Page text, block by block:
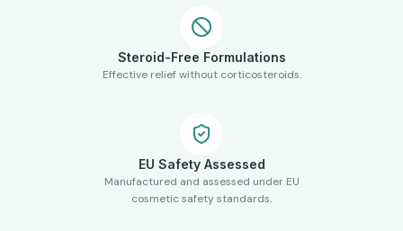
Steroid-Free Formulations
Effective relief without corticosteroids.
EU Safety Assessed
Manufactured and assessed under EU
cosmetic safety standards.